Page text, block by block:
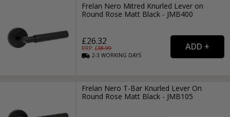
Frelan Nero Mitred Knurled Lever on
Round Rose Matt Black - JMB400
£26.32
RRP: £38.99
2-3WORKING DAYS
Frelan Nero T-Bar Knurled Lever On
Round Rose Matt Black - JMB105